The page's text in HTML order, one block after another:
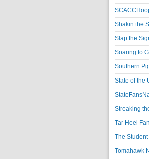
Shakin the
Slap the
Soaring to
Southern
State of the
Streaking
Tar Heel
The
Tomahawk